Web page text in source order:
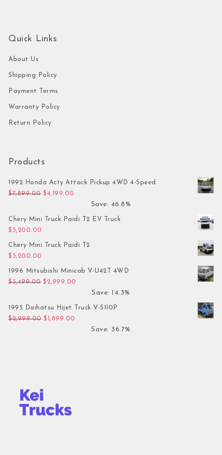
Quick Links
About Us
Shipping Policy
Payment Terms
Warranty Policy
Return Policy
Products
1992 Honda Acty Attack Pickup 4WD 4-Speed
$7,899.00 Original price was: $7,899.00.
$4,199.00
Save: 46.8%
Chery Mini Truck Paidi T2 EV Truck
$ 3,200.00
Chery Mini Truck Paidi T2
$ 3,200.00
1996 Mitsubishi Minicab V-U42T 4WD
$3,499.00 Original price was: $3,499.00.
$ 2,999.00
Save: 14.3%
1995 Daihatsu Hijet Truck V-S110P
$2,999.00 Original price was: $2,999.00.
$ 1,899.00
Save: 36.7%